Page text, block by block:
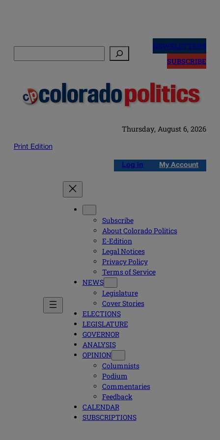
NEWSLETTERS
SUBSCRIBE
Thursday, August 6, 2026
Print Edition
Log in My Account
Subscribe
About Colorado Politics
E-Edition
Legal Notices
Privacy Policy
Terms of Service
NEWS
Legislature
Cover Stories
ELECTIONS
LEGISLATURE
GOVERNOR
ANALYSIS
OPINION
Columnists
Podium
Commentaries
Feedback
CALENDAR
SUBSCRIPTIONS